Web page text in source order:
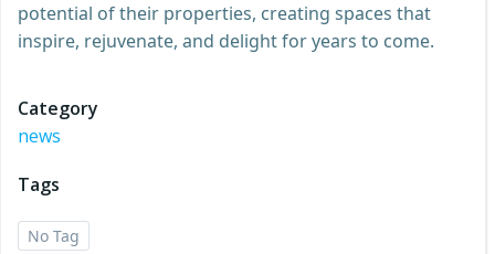
potential of their properties, creating spaces that
inspire, rejuvenate, and delight for years to come.
Category
news
Tags
No Tag